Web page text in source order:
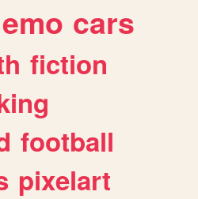
emo cars
fiction
football
pixelart